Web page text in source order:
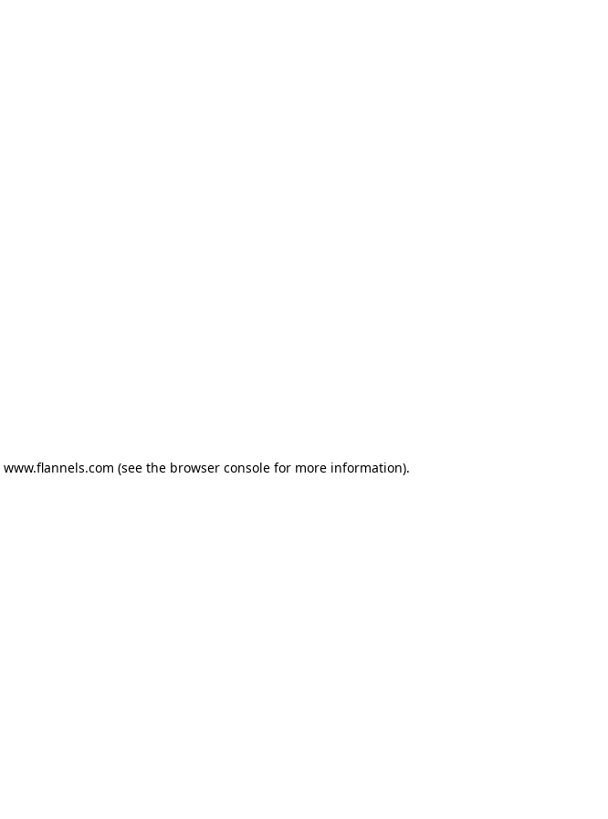
www.flannels.com (see the browser consolefor more information).